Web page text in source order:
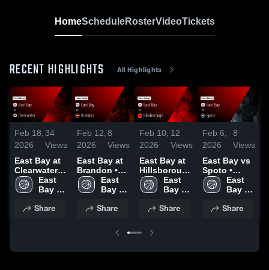
HomeScheduleRosterVideoTickets
RECENT HIGHLIGHTS All Highlights
Feb 18,
2026
34
Views
East Bay at
Clearwater •
Game Recap
• Feb 13,
East
Bay
School
Share
Feb 12,
2026
8
Views
East Bay at
Brandon •
Game Recap
• Jan 21,
East
Bay
School
Share
Feb 10,
2026
12
Views
East Bay at
Hillsborough
• Game
Recap • Feb
East
Bay
School
Share
Feb 6,
2026
8
Views
East Bay vs
Spoto •
Game Recap
• Feb 2, 2026
East
Bay
School
Share